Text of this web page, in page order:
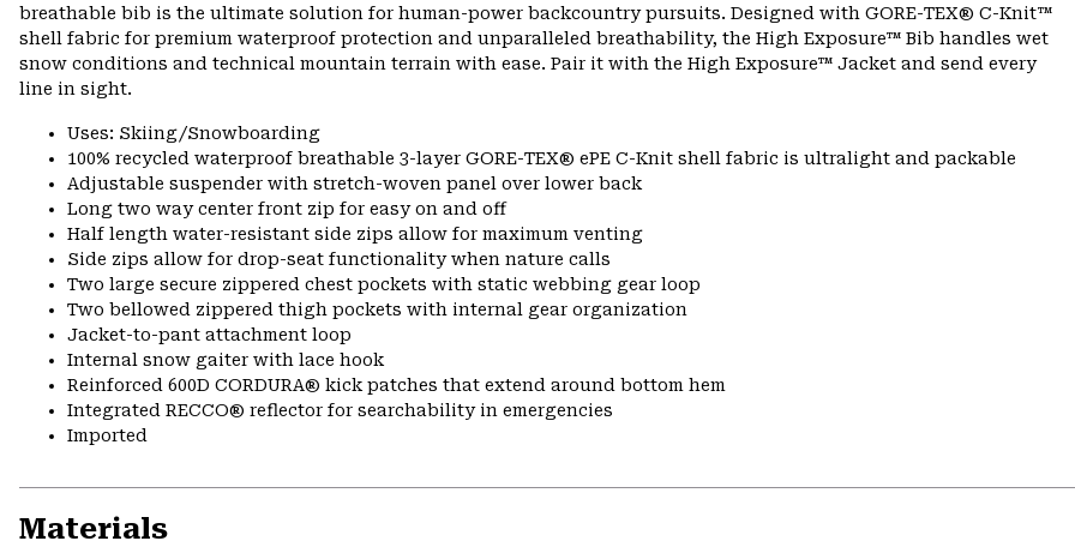
breathable bib is the ultimate solution for human-power backcountry pursuits. Designed with GORE-TEX® C-Knit™
shell fabric for premium waterproof protection and unparalleled breathability, the High Exposure™ Bib handles wet
snow conditions and technical mountain terrain with ease. Pair it with the High Exposure™ Jacket and send every
line in sight.
Uses: Skiing/Snowboarding
100% recycled waterproof breathable 3-layer GORE-TEX® ePE C-Knit shell fabric is ultralight and packable
Adjustable suspender with stretch-woven panel over lower back
Long two way center front zip for easy on and off
Half length water-resistant side zips allow for maximum venting
Side zips allow for drop-seat functionality when nature calls
Two large secure zippered chest pockets with static webbing gear loop
Two bellowed zippered thigh pockets with internal gear organization
Jacket-to-pant attachment loop
Internal snow gaiter with lace hook
Reinforced 600D CORDURA® kick patches that extend around bottom hem
Integrated RECCO® reflector for searchability in emergencies
Imported
Materials